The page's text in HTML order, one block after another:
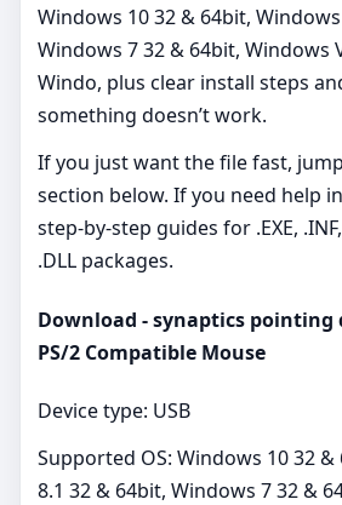
Windows 10 32 & 64bit,
Windows 7 32 & 64bit, Windows
Windo, plus clear install steps
something doesn’t work.
If you just want the file fast,
section below. If you need help
step-by-step guides for .EXE, .INF,
.DLL packages.
Download - synaptics pointing
PS/2 Compatible Mouse
Device type: USB
Supported OS: Windows 10 32
8.1 32 & 64bit, Windows 7 32 &